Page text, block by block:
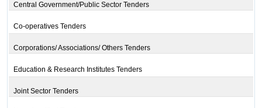
Central Government/Public Sector Tenders
Co-operatives Tenders
Corporations/ Associations/ Others Tenders
Education & Research Institutes Tenders
Joint Sector Tenders